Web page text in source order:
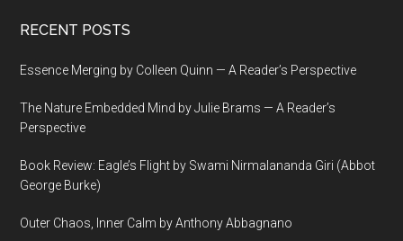
Footer
RECENT POSTS
Essence Merging by Colleen Quinn — A Reader’s Perspective
The Nature Embedded Mind by Julie Brams — A Reader’s
Perspective
Book Review: Eagle’s Flight by Swami Nirmalananda Giri (Abbot
George Burke)
Outer Chaos, Inner Calm by Anthony Abbagnano